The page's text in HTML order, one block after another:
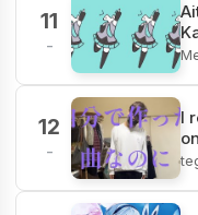
11
-
12
-
I